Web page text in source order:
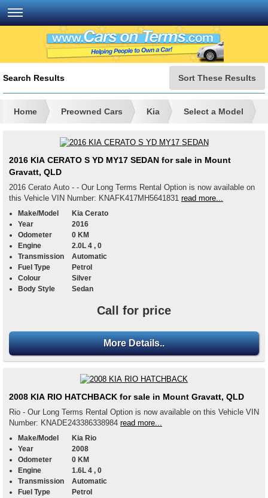
Search Results Sort These Results
Home Preowned Cars Kia Select a Model
2016 KIA CERATO S YD MY17 SEDAN for sale in Mount
Gravatt, QLD
2016 Cerato Auto - - Our Long Terms Rental Option is now available on
this Vehicle VIN Number: KNAFK417MH5641831 read more...
Make/Model
Kia Cerato
Year
2016
Odometer
0 KM
Engine
2.0L 4 , 0
Transmission
Automatic
Fuel Type
Petrol
Colour
Silver
Body Style
Sedan
Call for price
More Details..
2008 KIA RIO HATCHBACK for sale in Mount Gravatt, QLD
Rio - Our Long Terms Rental Option is now available on this Vehicle VIN
Number: KNADE243386338984 read more...
Make/Model
Kia Rio
Year
2008
Odometer
0 KM
Engine
1.6L 4 , 0
Transmission
Automatic
Fuel Type
Petrol